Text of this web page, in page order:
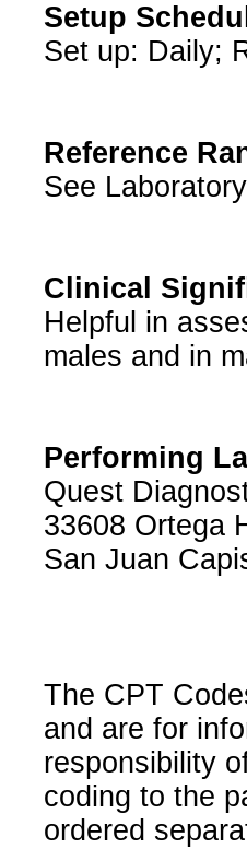
Setup
Set up: Daily;
Reference
See
Clinical
Helpful in
males and in
Performing
Quest
33608 Ortega
San Juan
The CPT
and are for
responsibility
coding to the
ordered